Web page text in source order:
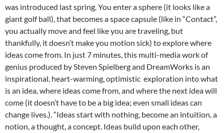
was introduced last spring. You enter a sphere (it looks like a
giant golf ball), that becomes a space capsule (like in “Contact”,
you actually move and feel like you are traveling, but
thankfully, it doesn’t make you motion sick) to explore where
ideas come from. In just 7 minutes, this multi-media work of
genius produced by Steven Spielberg and DreamWorks is an
inspirational, heart-warming, optimistic exploration into what
is an idea, where ideas come from, and where the next idea will
come (it doesn’t have to be a big idea; even small ideas can
change lives.). “Ideas start with nothing, become an intuition, a
notion, a thought, a concept. Ideas build upon each other,